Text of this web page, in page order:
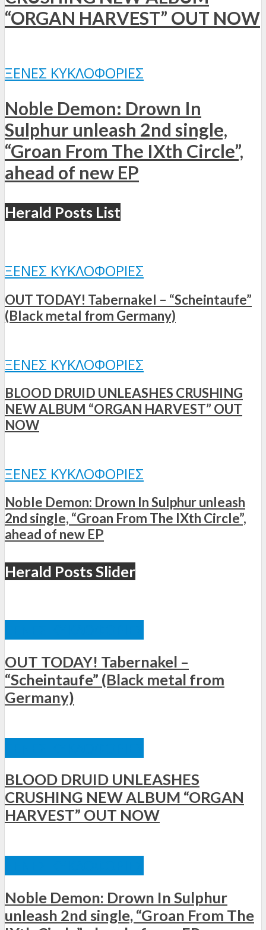
“ORGAN HARVEST” OUT NOW
ΞΈΝΕΣ ΚΥΚΛΟΦΟΡΊΕΣ
Noble Demon: Drown In
Sulphur unleash 2nd single,
“Groan From The IXth Circle”,
ahead of new EP
Herald Posts List
ΞΈΝΕΣ ΚΥΚΛΟΦΟΡΊΕΣ
OUT TODAY! Tabernakel – “Scheintaufe”
(Black metal from Germany)
ΞΈΝΕΣ ΚΥΚΛΟΦΟΡΊΕΣ
BLOOD DRUID UNLEASHES CRUSHING
NEW ALBUM “ORGAN HARVEST” OUT
NOW
ΞΈΝΕΣ ΚΥΚΛΟΦΟΡΊΕΣ
Noble Demon: Drown In Sulphur unleash
2nd single, “Groan From The IXth Circle”,
ahead of new EP
Herald Posts Slider
OUT TODAY! Tabernakel –
“Scheintaufe” (Black metal from
Germany)
BLOOD DRUID UNLEASHES
CRUSHING NEW ALBUM “ORGAN
HARVEST” OUT NOW
Noble Demon: Drown In Sulphur
unleash 2nd single, “Groan From The